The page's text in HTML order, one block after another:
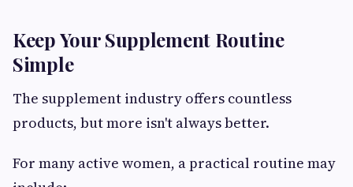
Keep Your Supplement Routine
Simple
The supplement industry offers countless
products, but more isn't always better.
For many active women, a practical routine may